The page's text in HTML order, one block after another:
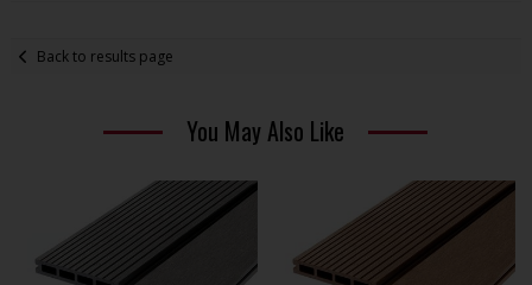
Back to results page
You May Also Like